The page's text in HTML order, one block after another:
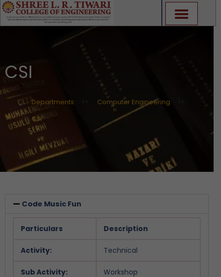
Skip
to
content
CSI
Departments >> Computer Engineering
>>
CSI
Code Music Fun
Particulars Description
Activity: Technical
Sub Activity: Workshop